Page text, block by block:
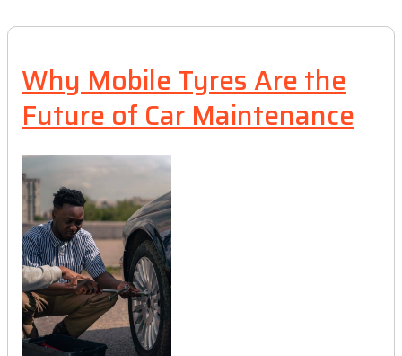
Why Mobile Tyres Are the
Future of Car Maintenance